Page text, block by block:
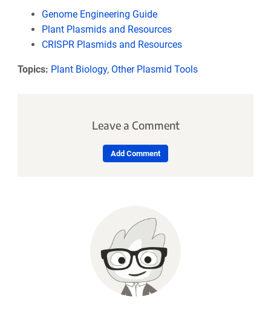
Genome Engineering Guide
Plant Plasmids and Resources
CRISPR Plasmids and Resources
Topics: Plant Biology, Other Plasmid Tools
Leave a Comment
Add Comment